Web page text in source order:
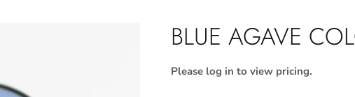
BLUE AGAVE
Please log in to view pricing.